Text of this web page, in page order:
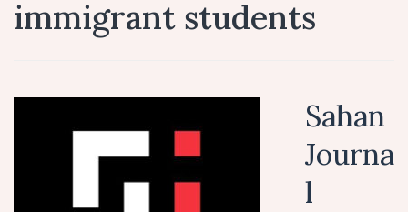
immigrant students
Sahan
Journa
l